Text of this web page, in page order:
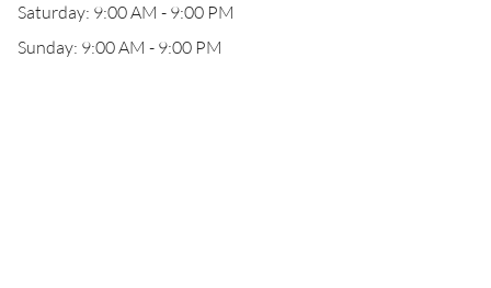
Saturday: 9:00 AM - 9:00 PM
Sunday: 9:00 AM - 9:00 PM